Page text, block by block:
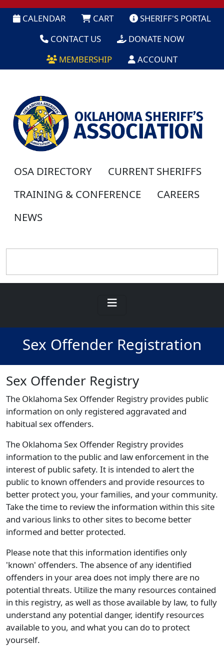
CALENDAR CART
SHERIFF'S PORTAL
CONTACT US
DONATE NOW
MEMBERSHIP
ACCOUNT
OSA DIRECTORY
CURRENT SHERIFFS
TRAINING & CONFERENCE
CAREERS
NEWS
Sex Offender Registration
Sex Offender Registry
The Oklahoma Sex Offender Registry provides public
information on only registered aggravated and
habitual sex offenders.
The Oklahoma Sex Offender Registry provides
information to the public and law enforcement in the
interest of public safety. It is intended to alert the
public to known offenders and provide resources to
better protect you, your families, and your community.
Take the time to review the information within this site
and various links to other sites to become better
informed and better protected.
Please note that this information identifies only
'known' offenders. The absence of any identified
offenders in your area does not imply there are no
potential threats. Utilize the many resources contained
in this registry, as well as those available by law, to fully
understand any potential danger, identify resources
available to you, and what you can do to protect
yourself.